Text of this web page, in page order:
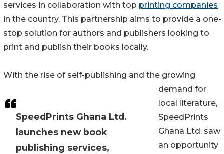
SpeedPrints Ghana Ltd.
launches new book
publishing services,
services in collaboration with top printing companies
in the country. This partnership aims to provide a one-
stop solution for authors and publishers looking to
print and publish their books locally.
With the rise of self-publishing and the growing
demand for
local literature,
SpeedPrints
Ghana Ltd. saw
an opportunity